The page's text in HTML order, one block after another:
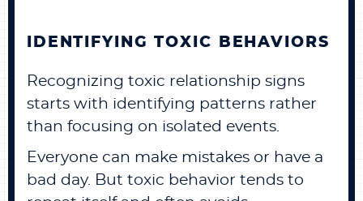
IDENTIFYING TOXIC BEHAVIORS
Recognizing toxic relationship signs
starts with identifying patterns rather
than focusing on isolated events.
Everyone can make mistakes or have a
bad day. But toxic behavior tends to